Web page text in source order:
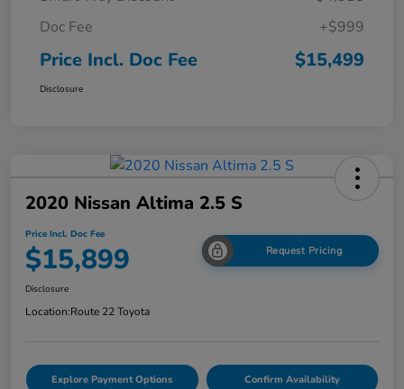
Doc Fee
+$999
Price Incl. Doc Fee $15,499
Disclosure
2020 Nissan Altima 2.5 S
Price Incl. Doc Fee
$15,899 Request Pricing
Disclosure
Location:Route 22 Toyota
Explore Payment Options Confirm Availability